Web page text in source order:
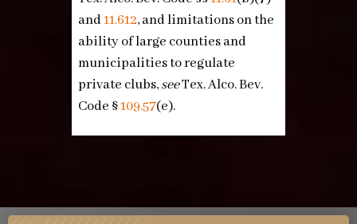
and11.612, and limitations on the
ability of large counties and
municipalities to regulate
private clubs,seeTex. Alco. Bev.
Code §109.57(e).